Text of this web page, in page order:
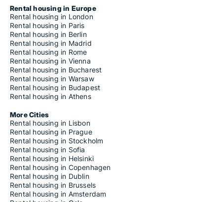
Rental housing in Europe
Rental housing in London
Rental housing in Paris
Rental housing in Berlin
Rental housing in Madrid
Rental housing in Rome
Rental housing in Vienna
Rental housing in Bucharest
Rental housing in Warsaw
Rental housing in Budapest
Rental housing in Athens
More Cities
Rental housing in Lisbon
Rental housing in Prague
Rental housing in Stockholm
Rental housing in Sofia
Rental housing in Helsinki
Rental housing in Copenhagen
Rental housing in Dublin
Rental housing in Brussels
Rental housing in Amsterdam